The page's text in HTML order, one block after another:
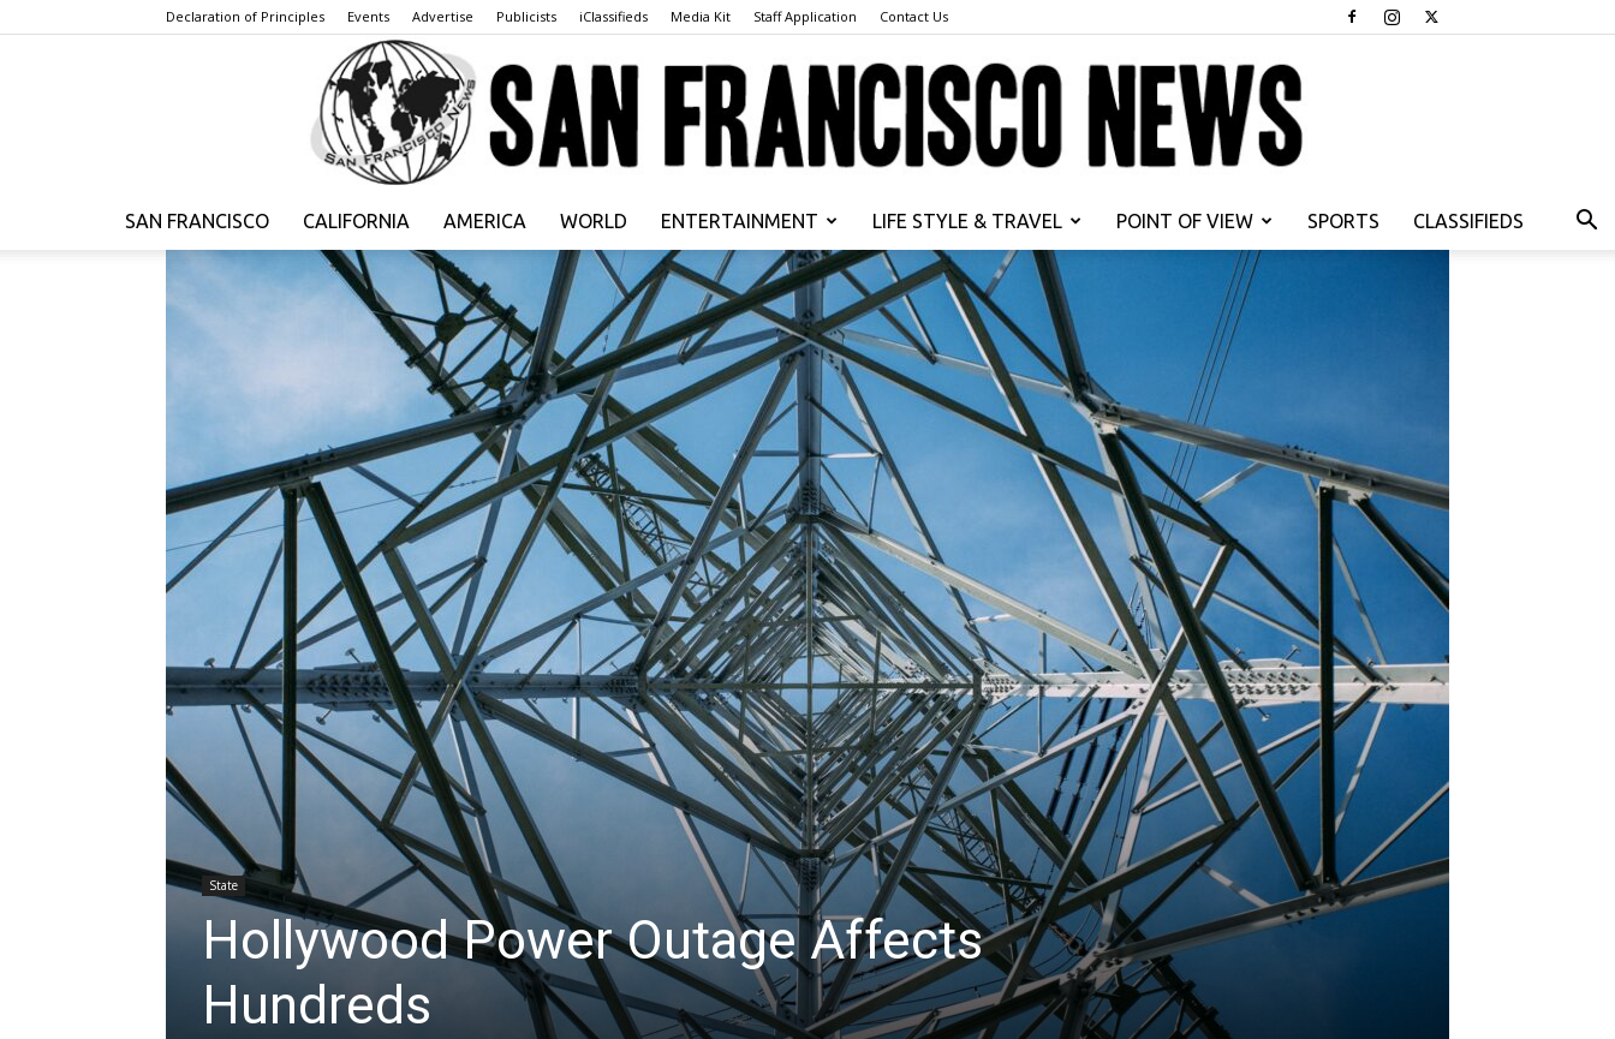
Declaration of Principles Events Advertise Publicists iClassifieds Media Kit Staff Application Contact Us
San
Francisco
News
SAN FRANCISCO CALIFORNIA AMERICA WORLD ENTERTAINMENT LIFE STYLE & TRAVEL POINT OF VIEW SPORTS CLASSIFIEDS
State
Hollywood Power Outage Affects
Hundreds